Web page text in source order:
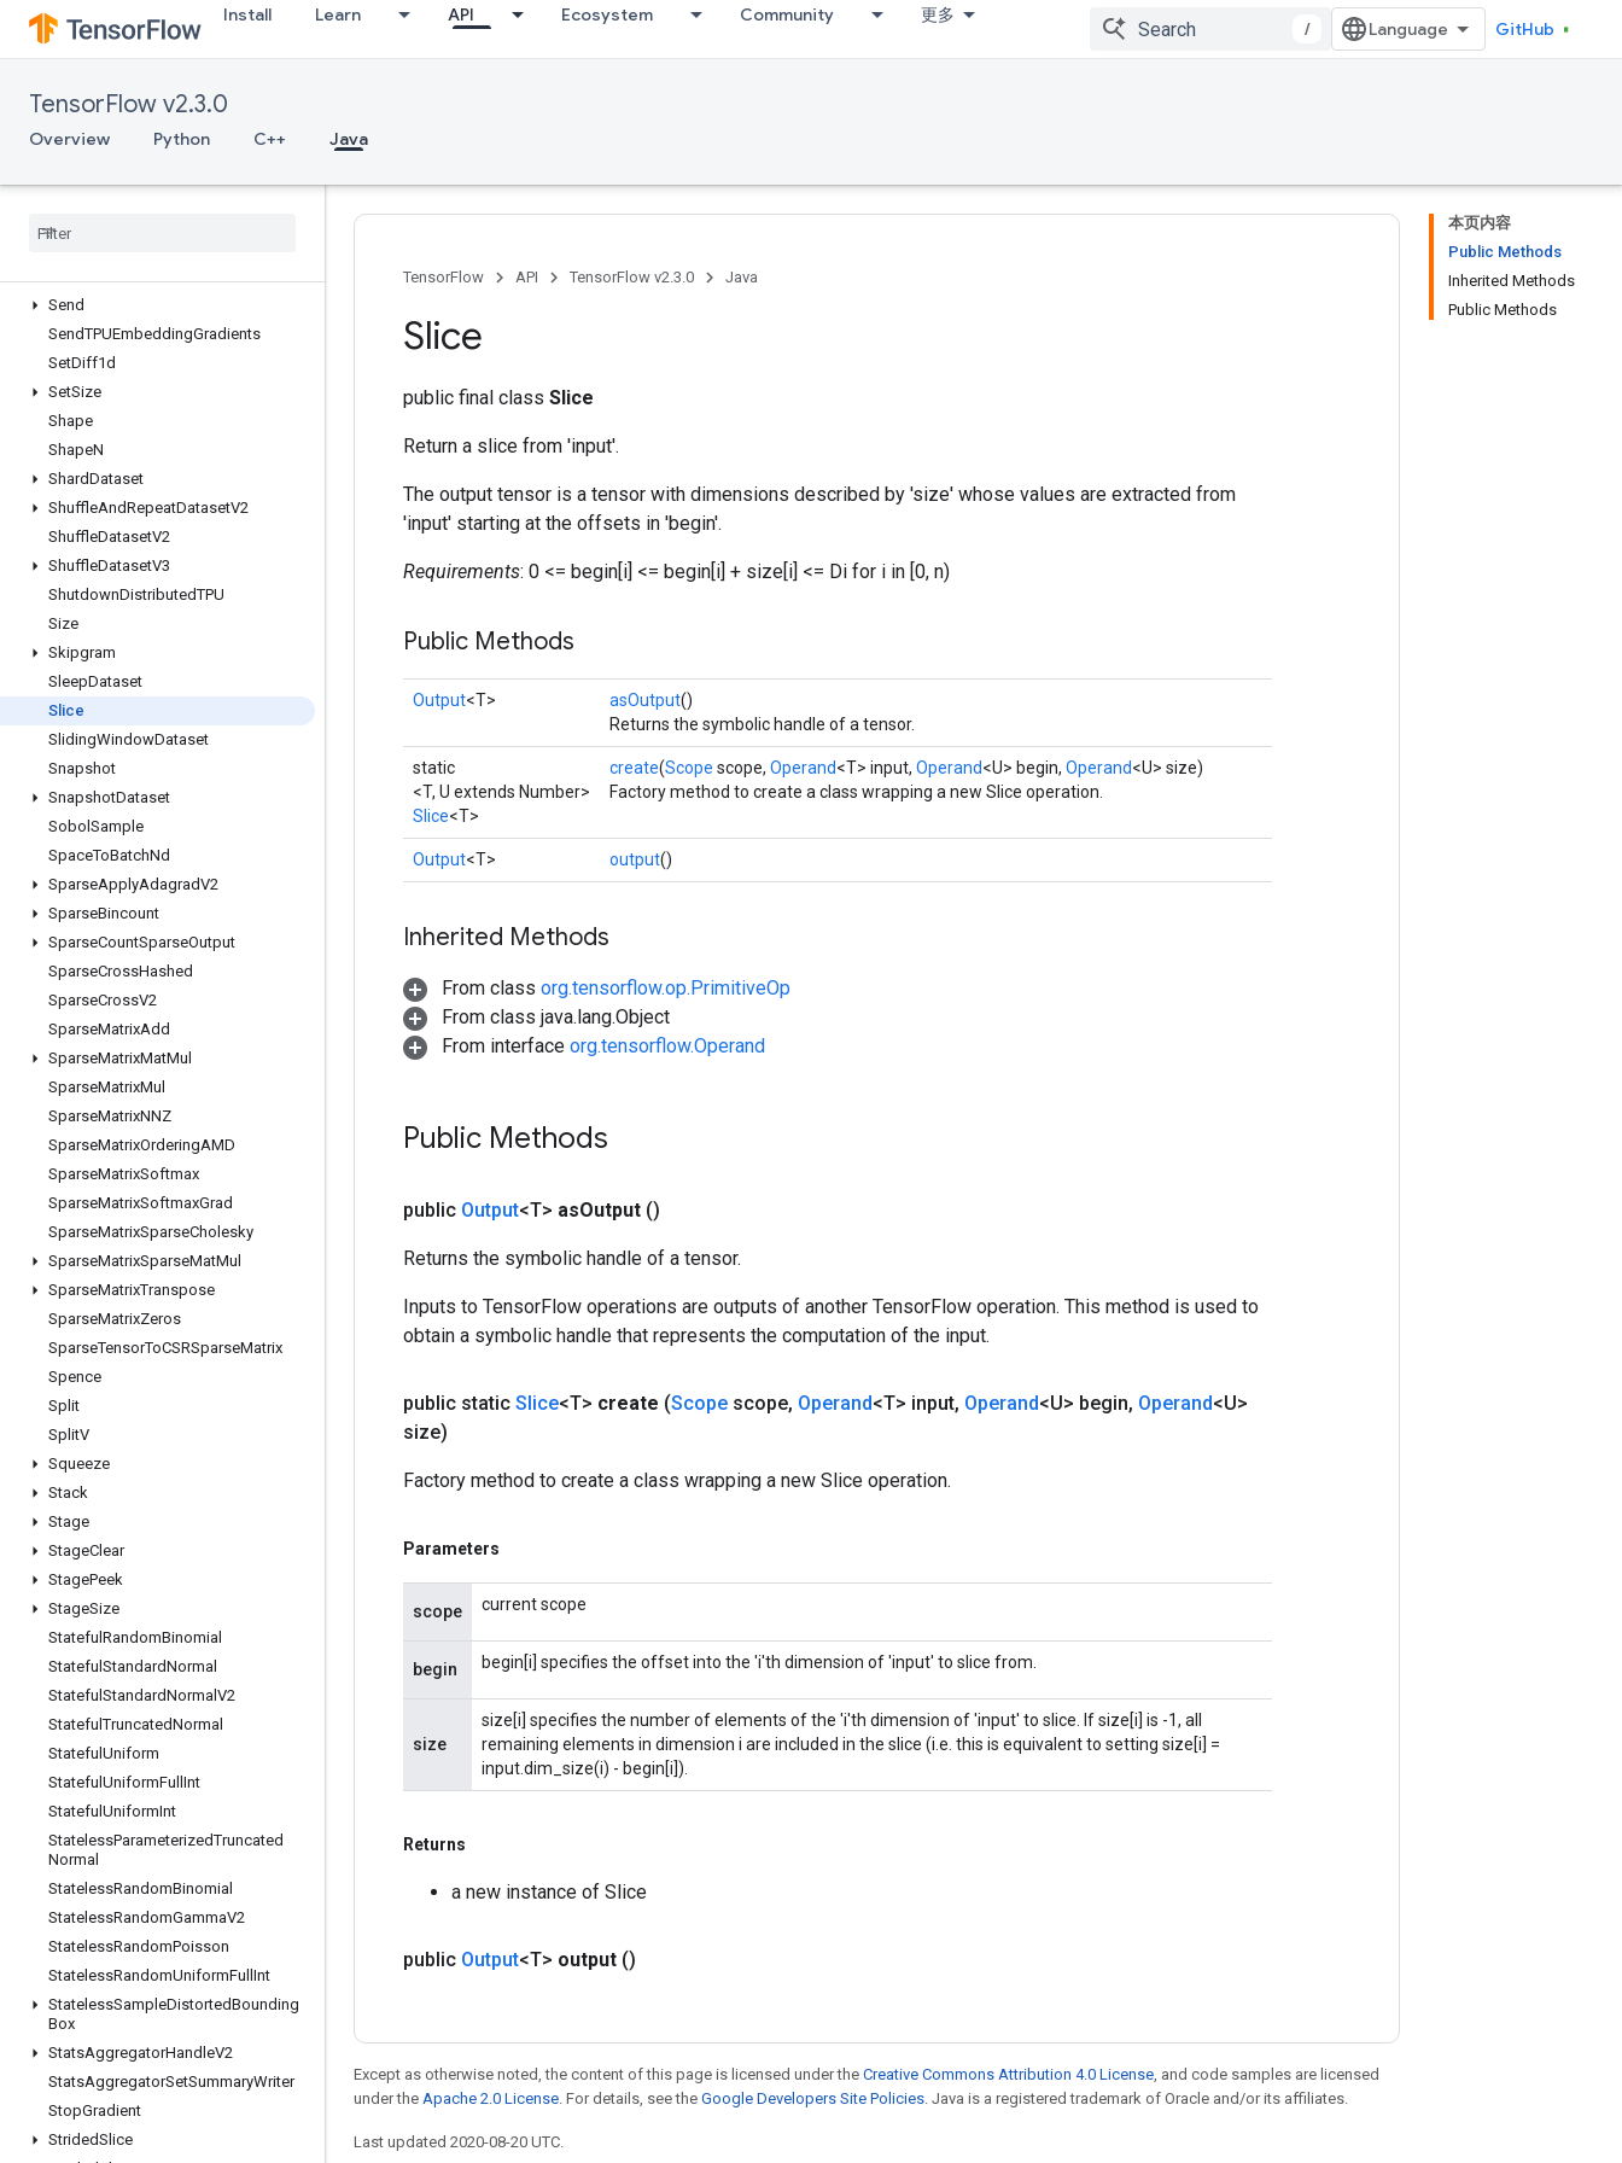
Install Learn API Ecosystem Community 更多
/ GitHub
TensorFlow v2.3.0
Overview Python C++ Java
ScatterNd
ScatterNdAdd
ScatterNdMin
ScatterNdNonAliasingAdd
ScatterNdUpdate
Send
SendTPUEmbeddingGradients
SetDiff1d
SetSize
Shape
ShapeN
ShardDataset
ShuffleAndRepeatDatasetV2
ShuffleDatasetV2
ShuffleDatasetV3
ShutdownDistributedTPU
Size
Skipgram
SleepDataset
Slice
SlidingWindowDataset
Snapshot
SnapshotDataset
Sobol Sample
SpaceToBatchNd
SparseApplyAdagradV2
SparseBincount
SparseCountSparseOutput
SparseCrossHashed
SparseCrossV2
SparseMatrixAdd
SparseMatrixMatMul
SparseMatrixMul
SparseMatrixNNZ
SparseMatrixOrderingAMD
SparseMatrixSoftmax
SparseMatrixSoftmaxGrad
SparseMatrixSparseCholesky
SparseMatrixSparseMatMul
SparseMatrixTranspose
SparseMatrixZeros
SparseTensorToCSRSparseMatrix
Spence
Split
SplitV
Squeeze
Stack
Stage
StageClear
StagePeek
StageSize
Stateful RandomBinomial
Stateful StandardNormal
Stateful StandardNormal V2
StatefulTruncatedNormal
Stateful Uniform
Stateful UniformFull Int
Stateful UniformInt
StatelessParameterizedTruncated
Normal
StatelessRandomBinomial
StatelessRandomGammaV2
StatelessRandomPoisson
StatelessRandomUniformFull Int
StatelessSampleDistortedBounding
Box
StatsAggregatorHandleV2
StatsAggregatorSetSummaryWriter
StopGradient
StridedSlice
本页内容
Public Methods
Inherited Methods
Public Methods
TensorFlow API TensorFlow v2.3.0 Java
Slice
public final class Slice
Return a slice from 'input'.
The output tensor is a tensor with dimensions described by 'size' whose values are extracted from
'input' starting at the offsets in 'begin'.
Requirements: 0 <= begin[i] <= begin[i] + size[i] <= Di for i in [0, n)
Public Methods
Output<T> asOutput()
Returns the symbolic handle of a tensor.
static
<T, U extends Number>
Slice<T>
create(Scope scope, Operand<T> input, Operand<U> begin, Operand<U> size)
Factory method to create a class wrapping a new Slice operation.
Output<T> output()
Inherited Methods
From class org.tensorflow.op.PrimitiveOp
From class java.lang.Object
From interface org.tensorflow.Operand
Public Methods
public Output<T> asOutput ()
Returns the symbolic handle of a tensor.
Inputs to TensorFlow operations are outputs of another TensorFlow operation. This method is used to
obtain a symbolic handle that represents the computation of the input.
public static Slice<T> create (Scope scope, Operand<T> input, Operand<U> begin, Operand<U>
size)
Factory method to create a class wrapping a new Slice operation.
Parameters
scope current scope
begin begin[i] specifies the offset into the 'i'th dimension of 'input' to slice from.
size
size[i] specifies the number of elements of the 'i'th dimension of 'input' to slice. If size[i] is -1, all
remaining elements in dimension i are included in the slice (i.e. this is equivalent to setting size[i] =
input.dim_size(i) - begin[i]).
Returns
a new instance of Slice
public Output<T> output ()
Except as otherwise noted, the content of this page is licensed under the Creative Commons Attribution 4.0 License, and code samples are licensed
under the Apache 2.0 License. For details, see the Google Developers Site Policies. Java is a registered trademark of Oracle and/or its affiliates.
Last updated 2020-08-20 UTC.